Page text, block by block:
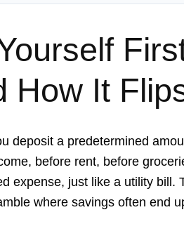
How It
deposit a predetermined
before rent, before
expense, just like a utility bill.
where savings often end